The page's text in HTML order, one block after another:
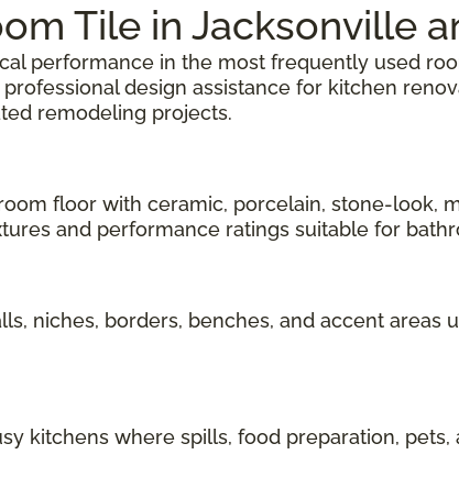
Tile in Jacksonville
performance in the most frequently used
design assistance for kitchen
remodeling projects.
floor with ceramic, porcelain, stone-look,
and performance ratings suitable for
niches, borders, benches, and accent areas
kitchens where spills, food preparation,